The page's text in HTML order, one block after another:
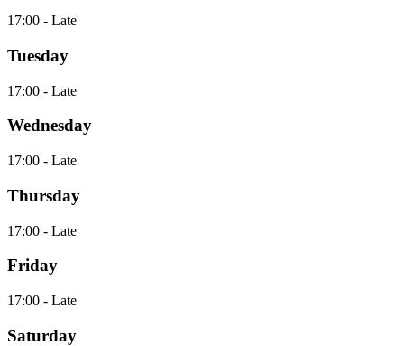
17:00 - Late
Tuesday
17:00 - Late
Wednesday
17:00 - Late
Thursday
17:00 - Late
Friday
17:00 - Late
Saturday